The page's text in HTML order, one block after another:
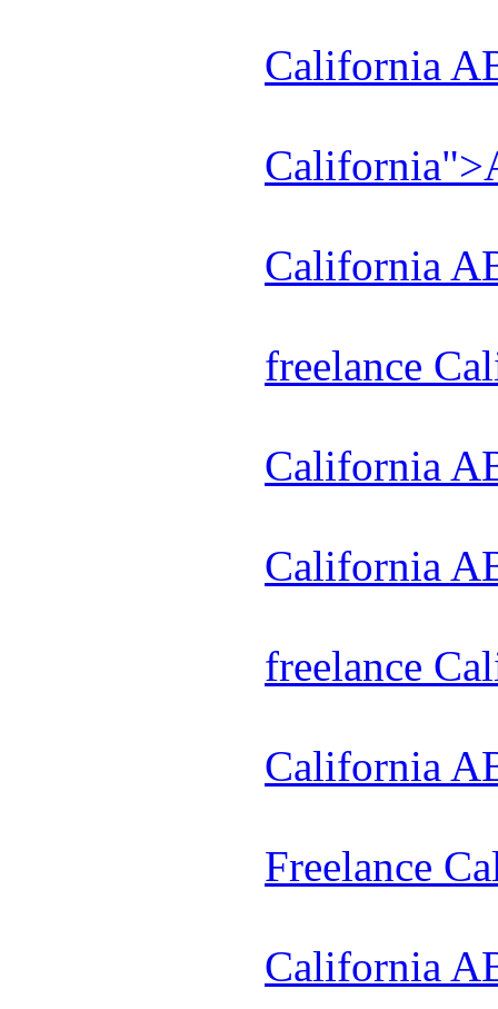
California
California
freelance
California
California
freelance
California
Freelance
California